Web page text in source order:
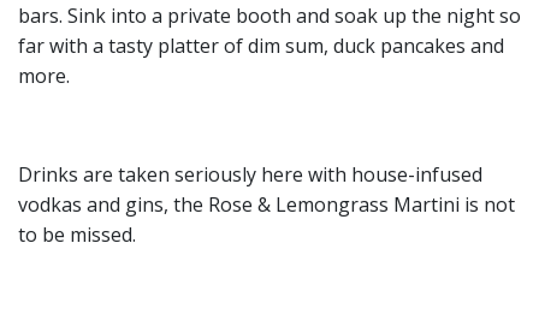
bars. Sink into a private booth and soak up the night so
far with a tasty platter of dim sum, duck pancakes and
more.
Drinks are taken seriously here with house-infused
vodkas and gins, the Rose & Lemongrass Martini is not
to be missed.